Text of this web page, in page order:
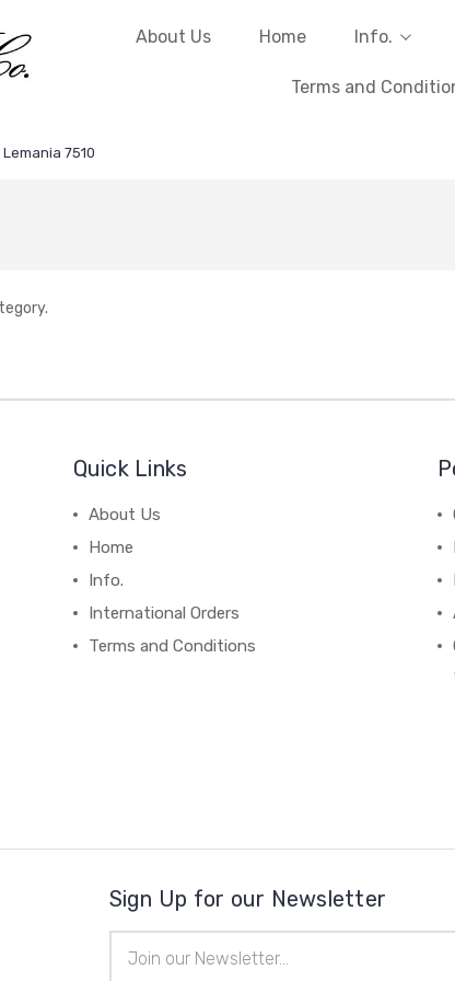
About Us Home Info.
Terms and
Lemania 7510
Quick Links
About Us
Home
Info.
International Orders
Terms and Conditions
Sign Up for our Newsletter
Address